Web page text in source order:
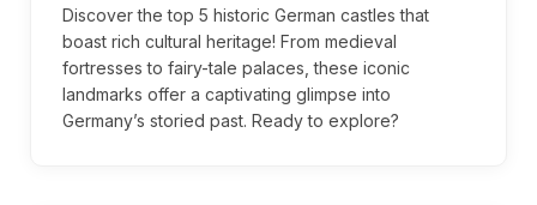
Discover the top 5 historic German castles that
boast rich cultural heritage! From medieval
fortresses to fairy-tale palaces, these iconic
landmarks offer a captivating glimpse into
Germany’s storied past. Ready to explore?